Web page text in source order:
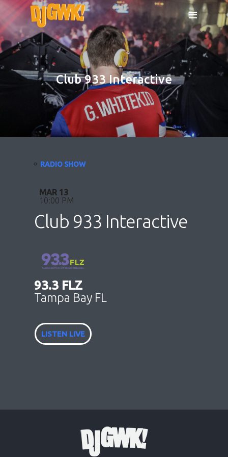
Club 933 Interactive
RADIO SHOW
MAR 13
10:00 PM
Club 933 Interactive
93.3 FLZ
Tampa Bay FL
LISTEN LIVE